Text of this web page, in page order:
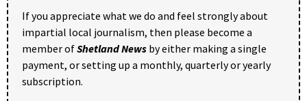
If you appreciate what we do and feel strongly about
impartial local journalism, then please become a
member ofShetland News by either making a single
payment, or setting up a monthly, quarterly or yearly
subscription.